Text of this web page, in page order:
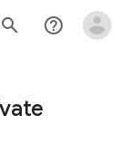
search help_outline